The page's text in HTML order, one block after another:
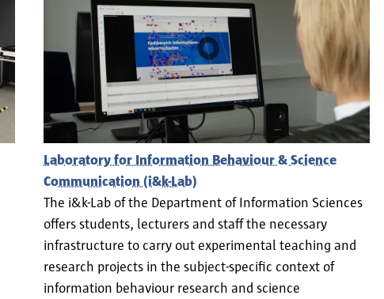
Laboratory for Information Behaviour & Science
Communication (i&k-Lab)
The i&k-Lab of the Department of Information Sciences
offers students, lecturers and staff the necessary
infrastructure to carry out experimental teaching and
research projects in the subject-specific context of
information behaviour research and science